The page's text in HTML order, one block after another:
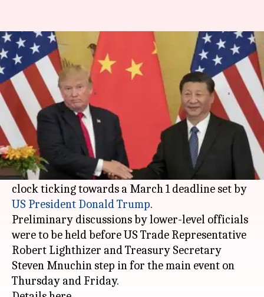
US team reaches China to
engage in trade deal talks
By
Aakanksha
Raghuvanshi
Pallabi C
Feb 11,
2019
01:42
pm
What's the story
US negotiators were in Beijing today for
another round of talks on a trade deal with the
clock ticking towards a March 1 deadline set by
US President Donald Trump.
Preliminary discussions by lower-level officials
were to be held before US Trade Representative
Robert Lighthizer and Treasury Secretary
Steven Mnuchin step in for the main event on
Thursday and Friday.